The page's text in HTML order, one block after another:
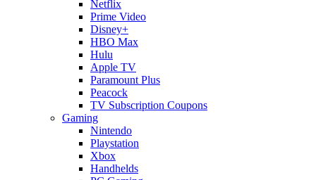
Netflix
Prime Video
Disney+
HBO Max
Hulu
Apple TV
Paramount Plus
Peacock
TV Subscription Coupons
Gaming
Nintendo
Playstation
Xbox
Handhelds